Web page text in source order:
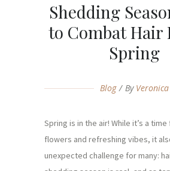
Shedding
to Combat Hair
Spring
Blog By Veronica
Spring is in the air! While it’s a
flowers and refreshing vibes, it
unexpected challenge for many: